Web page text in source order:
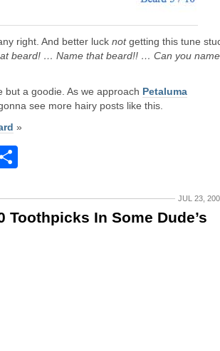
right. And better luck notgetting this tune
beard! … Name that beard!! … Can you
but a goodie. As we approach Petaluma
gonna see more hairy posts like this.
»
Email
JUL 23,
Toothpicks In Some Dude’s